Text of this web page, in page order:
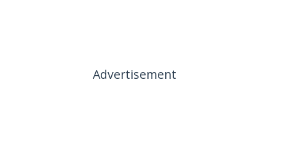
Advertisement